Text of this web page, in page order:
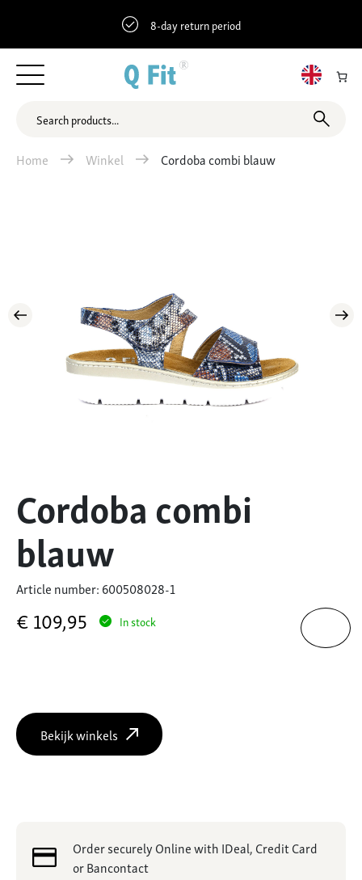
8-day return period
Home Winkel Cordoba combi blauw
Cordoba combi
blauw
Article number: 600508028-1
€109,95 In stock
Bekijk winkels
Order securely Online with IDeal, Credit Card
or Bancontact